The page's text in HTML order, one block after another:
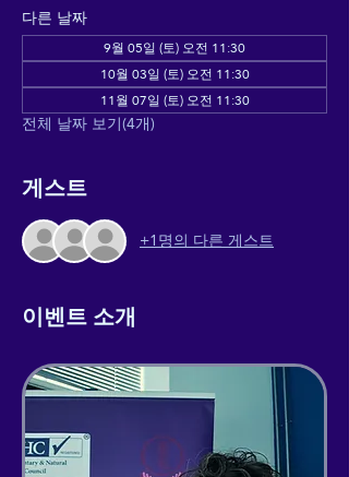
다른 날짜
9월 05일 (토) 오전 11:30
10월 03일 (토) 오전 11:30
11월 07일 (토) 오전 11:30
전체 날짜 보기(4개)
게스트
+1명의 다른 게스트
이벤트 소개